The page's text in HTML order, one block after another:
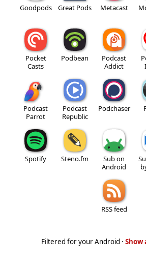
Goodpods Great Pods Metacast
Pocket
Casts
Podbean
Podcast
Addict
Podcast
Parrot
Podcast
Republic
Podchaser
Spotify Steno.fm
Sub on
Android
RSS feed
Filtered for your Android · Show